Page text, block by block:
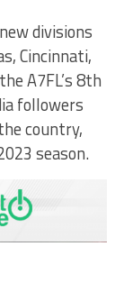
divisions
Cincinnati,
A7FL’s 8th
followers
country,
season.